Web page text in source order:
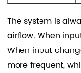
The system is
airflow. When
When input
more frequent,